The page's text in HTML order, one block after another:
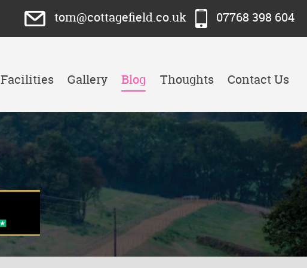
tom@cottagefield.co.uk 07768 398 604
Facilities Gallery Blog Thoughts Contact Us